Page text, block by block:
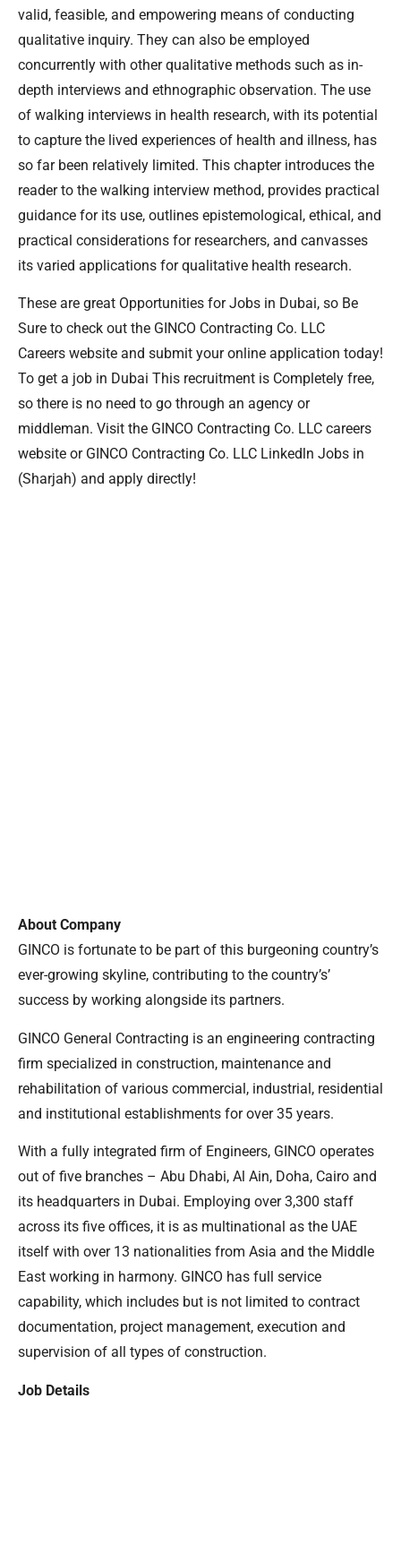
valid, feasible, and empowering means of conducting
qualitative inquiry. They can also be employed
concurrently with other qualitative methods such as in-
depth interviews and ethnographic observation. The use
of walking interviews in health research, with its potential
to capture the lived experiences of health and illness, has
so far been relatively limited. This chapter introduces the
reader to the walking interview method, provides practical
guidance for its use, outlines epistemological, ethical, and
practical considerations for researchers, and canvasses
its varied applications for qualitative health research.
These are great Opportunities for Jobs in Dubai, so Be
Sure to check out the GINCO Contracting Co. LLC
Careers website and submit your online application today!
To get a job in Dubai This recruitment is Completely free,
so there is no need to go through an agency or
middleman. Visit the GINCO Contracting Co. LLC careers
website or GINCO Contracting Co. LLC Linkedln Jobs in
(Sharjah) and apply directly!
About Company
GINCO is fortunate to be part of this burgeoning country’s
ever-growing skyline, contributing to the country’s’
success by working alongside its partners.
GINCO General Contracting is an engineering contracting
firm specialized in construction, maintenance and
rehabilitation of various commercial, industrial, residential
and institutional establishments for over 35 years.
With a fully integrated firm of Engineers, GINCO operates
out of five branches – Abu Dhabi, Al Ain, Doha, Cairo and
its headquarters in Dubai. Employing over 3,300 staff
across its five offices, it is as multinational as the UAE
itself with over 13 nationalities from Asia and the Middle
East working in harmony. GINCO has full service
capability, which includes but is not limited to contract
documentation, project management, execution and
supervision of all types of construction.
Job Details